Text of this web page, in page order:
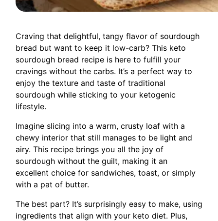
Craving that delightful, tangy flavor of sourdough
bread but want to keep it low-carb? This keto
sourdough bread recipe is here to fulfill your
cravings without the carbs. It’s a perfect way to
enjoy the texture and taste of traditional
sourdough while sticking to your ketogenic
lifestyle.
Imagine slicing into a warm, crusty loaf with a
chewy interior that still manages to be light and
airy. This recipe brings you all the joy of
sourdough without the guilt, making it an
excellent choice for sandwiches, toast, or simply
with a pat of butter.
The best part? It’s surprisingly easy to make, using
ingredients that align with your keto diet. Plus,